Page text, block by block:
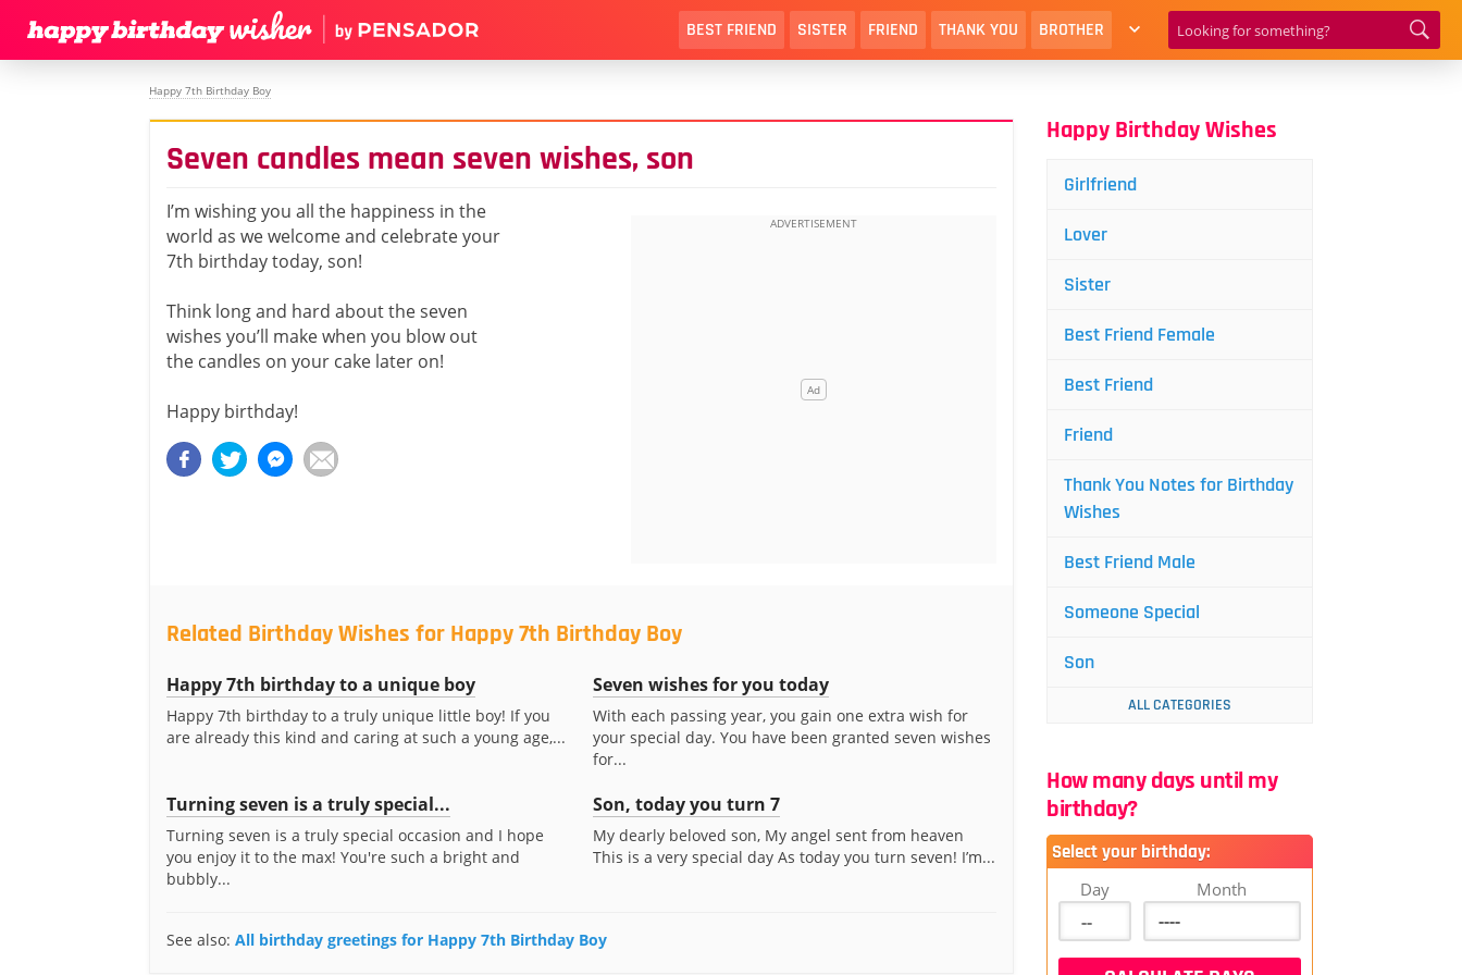
BEST FRIEND SISTER FRIEND THANK YOU BROTHER
Happy 7th Birthday Boy
Seven candles mean seven wishes, son
I’m wishing you all the happiness in the
world as we welcome and celebrate your
7th birthday today, son!
Think long and hard about the seven
wishes you’ll make when you blow out
the candles on your cake later on!
Happy birthday!
Related Birthday Wishes for Happy 7th Birthday Boy
Happy 7th birthday to a unique boy
Happy 7th birthday to a truly unique little boy! If you
are already this kind and caring at such a young age,...
Seven wishes for you today
With each passing year, you gain one extra wish for
your special day. You have been granted seven wishes
for...
Turning seven is a truly special...
Turning seven is a truly special occasion and I hope
you enjoy it to the max! You're such a bright and
bubbly...
Son, today you turn 7
My dearly beloved son, My angel sent from heaven
This is a very special day As today you turn seven! I’m...
See also: All birthday greetings for Happy 7th Birthday Boy
Happy Birthday Wishes
Girlfriend
Lover
Sister
Best Friend Female
Best Friend
Friend
Thank You Notes for Birthday
Wishes
Best Friend Male
Someone Special
Son
ALL CATEGORIES
How many days until my
birthday?
Select your birthday:
Day Month